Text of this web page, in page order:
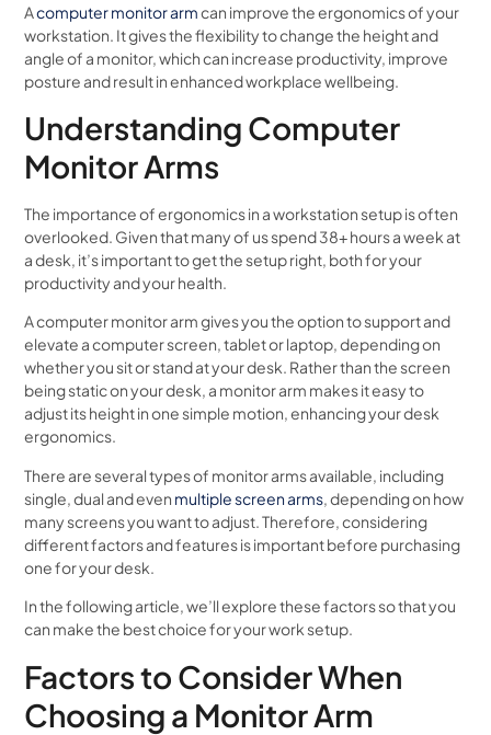
Acomputer monitor armcan improve the ergonomics of your
workstation. It gives the flexibility to change the height and
angle of a monitor, which can increase productivity, improve
posture and result in enhanced workplace wellbeing.
Understanding Computer
Monitor Arms
The importance of ergonomics in a workstation setup is often
overlooked. Given that many of us spend 38+ hours a week at
a desk, it’s important to get the setup right, both for your
productivity and your health.
A computer monitor arm gives you the option to support and
elevate a computer screen, tablet or laptop, depending on
whether you sit or stand at your desk. Rather than the screen
being static on your desk, a monitor arm makes it easy to
adjust its height in one simple motion, enhancing your desk
ergonomics.
There are several types of monitor arms available, including
single, dual and even multiple screen arms, depending on how
many screens you want to adjust. Therefore, considering
different factors and features is important before purchasing
one for your desk.
In the following article, we’ll explore these factors so that you
can make the best choice for your work setup.
Factors to Consider When
Choosing a Monitor Arm